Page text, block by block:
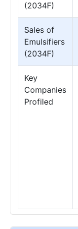
(2034F)
Sales of
Emulsifiers
(2034F)
Key
Companies
Profiled